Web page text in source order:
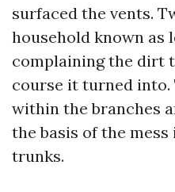
surfaced the vents.
household known as
complaining the dirt
course it turned
within the branches
the basis of the
trunks.